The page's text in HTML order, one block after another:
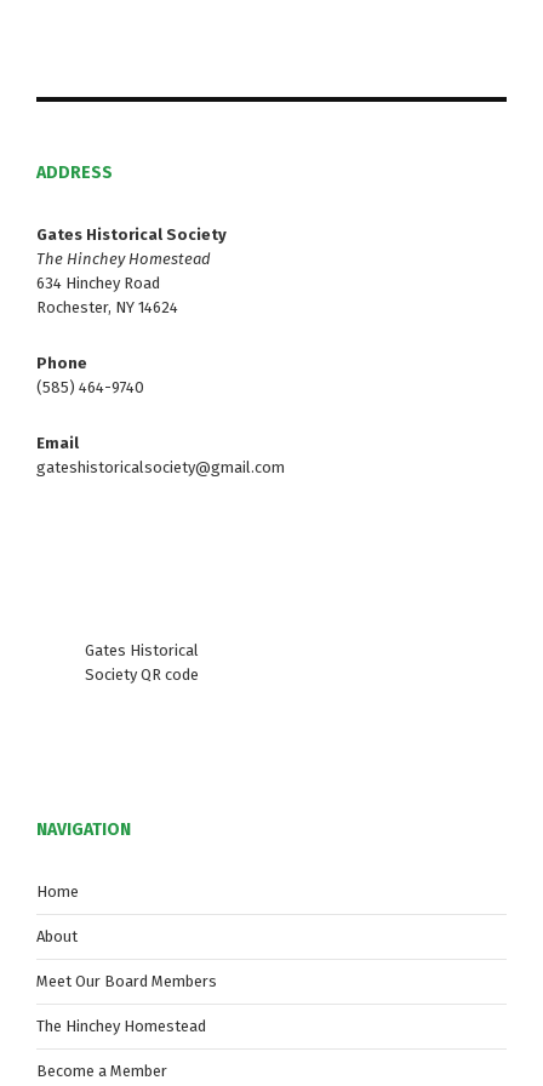
ADDRESS
Gates Historical Society
The Hinchey Homestead
634 Hinchey Road
Rochester, NY 14624
Phone
(585) 464-9740
Email
gateshistoricalsociety@gmail.com
Gates Historical
Society QR code
NAVIGATION
Home
About
Meet Our Board Members
The Hinchey Homestead
Become a Member